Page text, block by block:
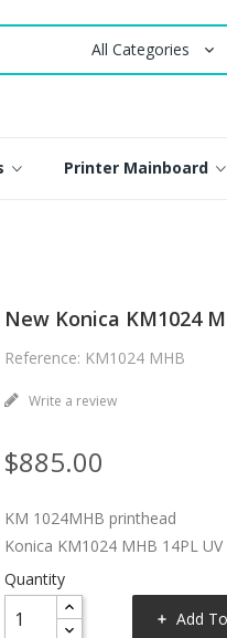
Printer Mainboard
New Konica KM1024
Reference: KM1024 MHB
Write a review
$885.00
KM 1024MHB printhead
Konica KM1024 MHB 14PL
Quantity
Add